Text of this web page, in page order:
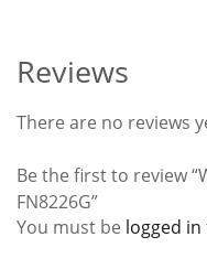
Reviews
There are no reviews
Be the first to review
FN8226G”
You must be logged in